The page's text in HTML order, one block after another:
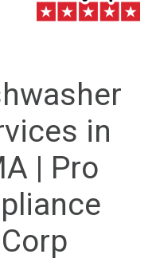
in
| Pro